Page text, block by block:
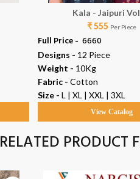
Kala - Jaipuri
₹ 555 Per Piece
Full Price - ₹ 6660
Designs - 12 Piece
Weight - 10Kg
Fabric - Cotton
Size - L | XL | XXL | 3XL
View Catalog
RELATED PRODUCT